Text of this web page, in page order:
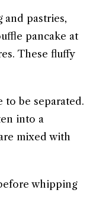
and pastries,
pancake at
These fluffy
to be separated.
into a
mixed with
whipping